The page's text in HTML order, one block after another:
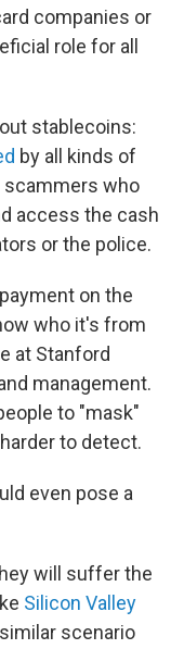
companies or
role for all
stablecoins:
by all kinds of
scammers who
access the cash
or the police.
on the
who it's from
at Stanford
management.
to "mask"
to detect.
even pose a
will suffer the
Silicon Valley
scenario